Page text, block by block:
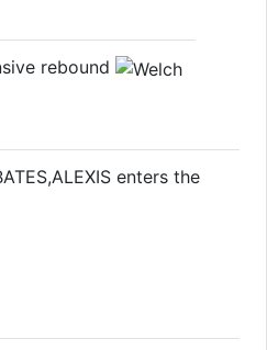
rebound
enters the